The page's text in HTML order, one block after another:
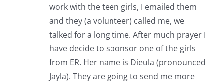
work with the teen girls, I emailed them
and they (a volunteer) called me, we
talked for a long time. After much prayer I
have decide to sponsor one of the girls
from ER. Her name is Dieula (pronounced
Jayla). They are going to send me more